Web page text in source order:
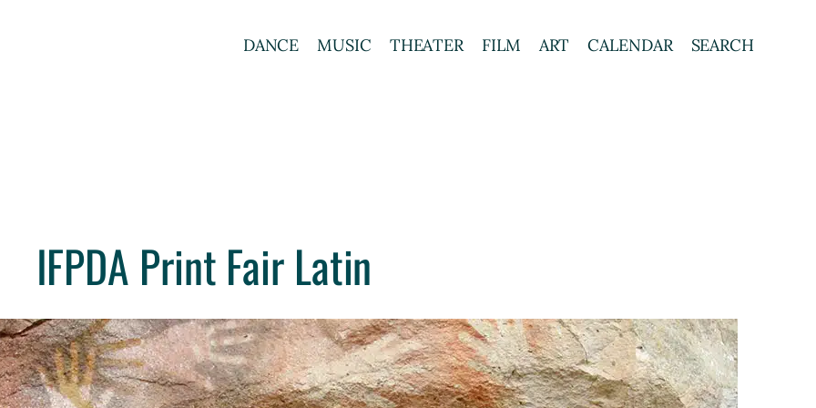
DANCE MUSIC THEATER FILM ART CALENDAR SEARCH
IFPDA Print Fair Latin